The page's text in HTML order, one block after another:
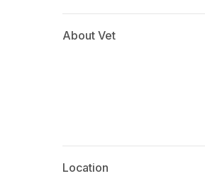
About Vet
Location